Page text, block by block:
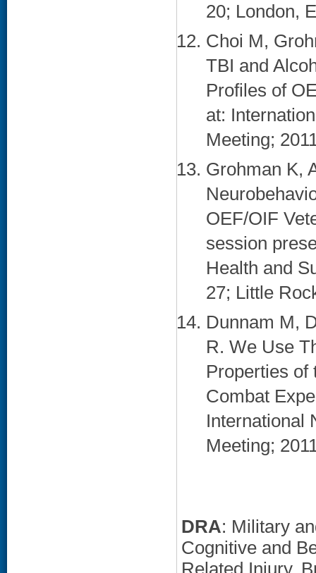
20; London,
Choi M,
TBI and
Profiles of
at:
Meeting;
Grohman K,
OEF/OIF
session
Health and
27; Little
Dunnam M,
R. We Use
Properties of
Combat
International
Meeting;
DRA: Military
Cognitive and
Related Injury,